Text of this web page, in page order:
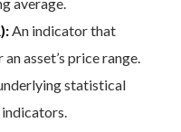
An indicator that
asset’s price range.
statistical